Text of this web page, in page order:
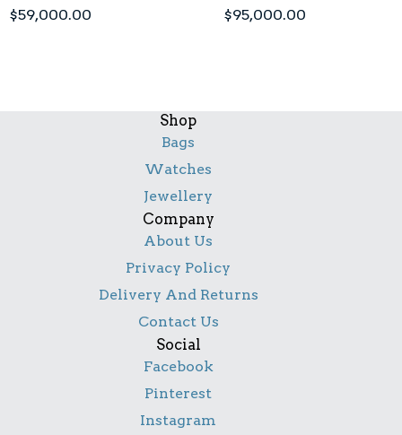
$59,000.00
$95,000.00
Shop
Bags
Watches
Jewellery
Company
About Us
Privacy Policy
Delivery And Returns
Contact Us
Social
Facebook
Pinterest
Instagram